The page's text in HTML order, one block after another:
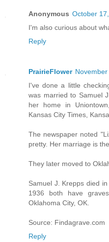
Anonymous October
I'm also curious about
Reply
PrairieFlower
I've done a little
was married to Samuel
her home in
Kansas City Times,
The newspaper noted
pretty. Her marriage is
They later moved to
Samuel J. Krepps died
1936 both have
Oklahoma City, OK.
Source: Findagrave.com
Reply